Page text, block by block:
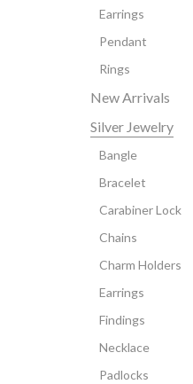
Earrings
Pendant
Rings
New Arrivals
Silver Jewelry
Bangle
Bracelet
Carabiner Lock
Chains
Charm Holders
Earrings
Findings
Necklace
Padlocks